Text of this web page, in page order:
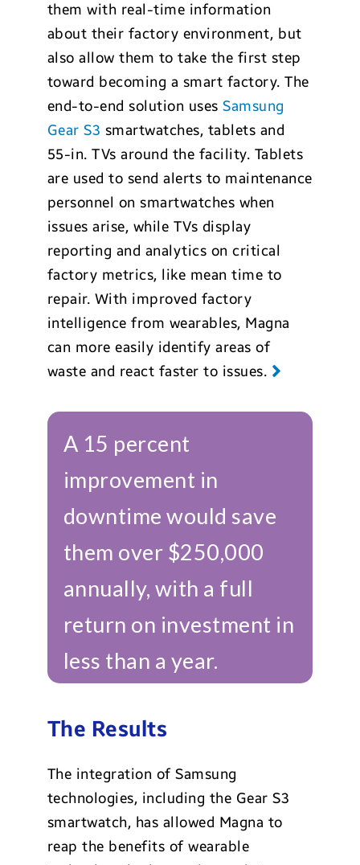
them with real-time information
about their factory environment, but
also allow them to take the first step
toward becoming a smart factory. The
end-to-end solution usesSamsung
Gear S3 smartwatches, tablets and
55-in. TVs around the facility. Tablets
are used to send alerts to maintenance
personnel on smartwatches when
issues arise, while TVs display
reporting and analytics on critical
factory metrics, like mean time to
repair. With improved factory
intelligence from wearables, Magna
can more easily identify areas of
waste and react faster to issues.
A 15 percent
improvement in
downtime would save
them over $250,000
annually, with a full
return on investment in
less than a year.
The Results
The integration of Samsung
technologies, including the Gear S3
smartwatch, has allowed Magna to
reap the benefits of wearable